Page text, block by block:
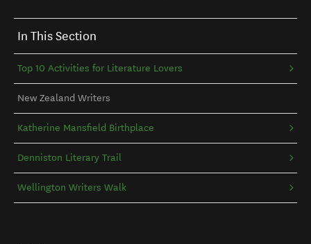
In This Section
Top 10 Activities for Literature Lovers
New Zealand Writers
Katherine Mansfield Birthplace
Denniston Literary Trail
Wellington Writers Walk